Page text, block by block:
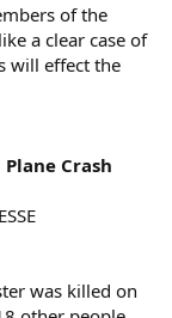
of the
a clear case of
will effect the
Crash
was killed on